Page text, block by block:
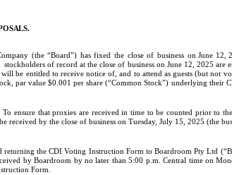
(the “Board”) has fixed the close of business on June 12,
stockholders of record at the close of business on June 12, 2025 are
be entitled to receive notice of, and to attend as guests (but not
par value $0.001 per share (“Common Stock”) underlying their
ensure that proxies are received in time to be counted prior to
by the close of business on Tuesday, July 15, 2025 (the
the CDI Voting Instruction Form to Boardroom Pty Ltd
by Boardroom by no later than 5:00 p.m. Central time on
Form.